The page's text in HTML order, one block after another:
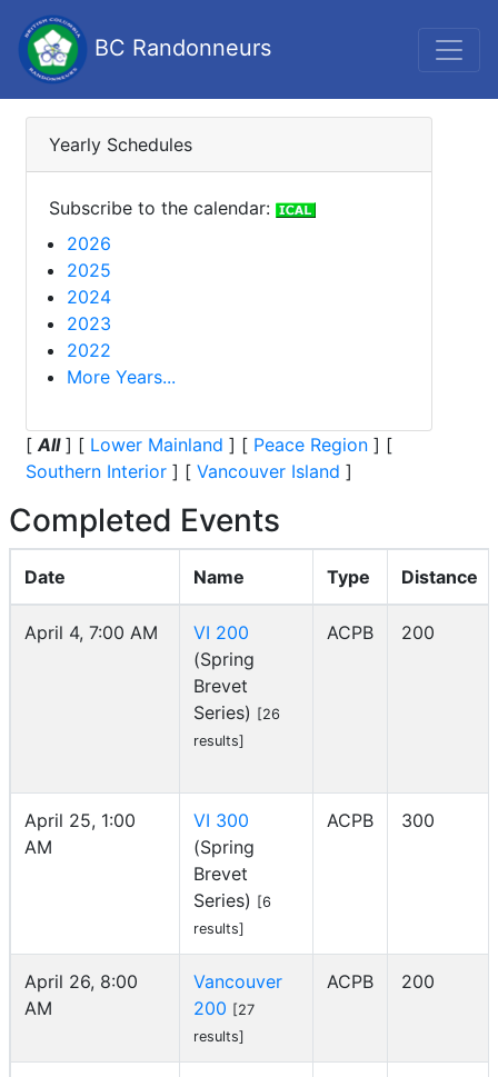
BC Randonneurs
Yearly Schedules
Subscribe to the calendar:
2026
2025
2024
2023
2022
More Years...
[All] [ Lower Mainland ] [ Peace Region ] [
Southern Interior ] [ Vancouver Island ]
Completed Events
Date Name Type Distance
April 4, 7:00 AM
VI 200
(Spring
Brevet
Series) [26
results]
ACPB 200
April 25, 1:00
AM
VI 300
(Spring
Brevet
Series) [6
results]
ACPB 300
April 26, 8:00
AM
Vancouver
200 [27
results]
ACPB 200